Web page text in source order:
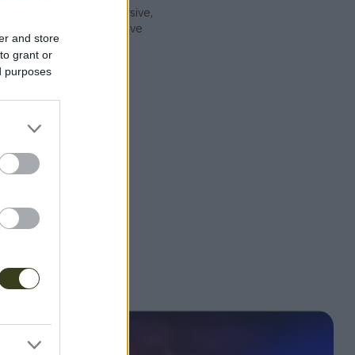
and store
grant or
purposes
they craft immersive,
music, aiming to dissolve
people through the